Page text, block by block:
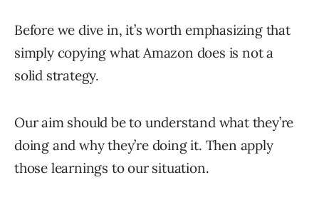
Before we dive in, it’s worth emphasizing that
simply copying what Amazon does is not a
solid strategy.
Our aim should be to understand what they’re
doing and why they’re doing it. Then apply
those learnings to our situation.